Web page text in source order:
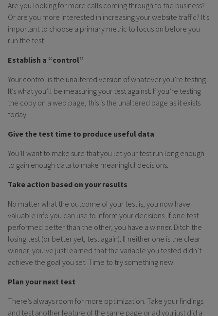
Are you looking for more calls coming through to the business?
Or are you more interested in increasing your website traffic? It’s
important to choose a primary metric to focus on before you
run the test.
Establish a “control”
Your control is the unaltered version of whatever you’re testing.
It’s what you’ll be measuring your test against. If you’re testing
the copy on a web page, this is the unaltered page as it exists
today.
Give the test time to produce useful data
You’ll want to make sure that you let your test run long enough
to gain enough data to make meaningful decisions.
Take action based on your results
No matter what the outcome of your test is, you now have
valuable info you can use to inform your decisions. If one test
performed better than the other, you have a winner. Ditch the
losing test (or better yet, test again). If neither one is the clear
winner, you’ve just learned that the variable you tested didn’t
achieve the goal you set. Time to try something new.
Plan your next test
There’s always room for more optimization. Take your findings
and test another feature of the same page or ad you just did a